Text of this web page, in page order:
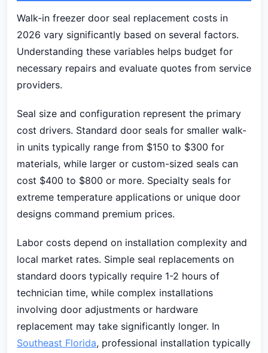
Walk-in freezer door seal replacement costs in
2026 vary significantly based on several factors.
Understanding these variables helps budget for
necessary repairs and evaluate quotes from service
providers.
Seal size and configuration represent the primary
cost drivers. Standard door seals for smaller walk-
in units typically range from $150 to $300 for
materials, while larger or custom-sized seals can
cost $400 to $800 or more. Specialty seals for
extreme temperature applications or unique door
designs command premium prices.
Labor costs depend on installation complexity and
local market rates. Simple seal replacements on
standard doors typically require 1-2 hours of
technician time, while complex installations
involving door adjustments or hardware
replacement may take significantly longer. In
Southeast Florida, professional installation typically